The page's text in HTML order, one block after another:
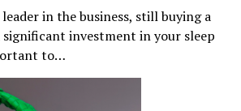
in the business, still buying a
significant investment in your sleep
to…